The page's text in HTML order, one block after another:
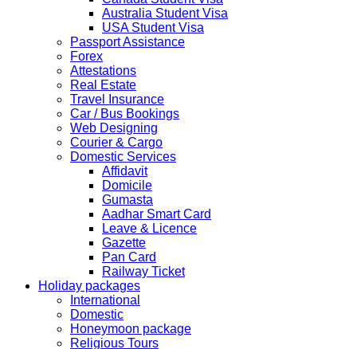
Australia Student Visa
USA Student Visa
Passport Assistance
Forex
Attestations
Real Estate
Travel Insurance
Car / Bus Bookings
Web Designing
Courier & Cargo
Domestic Services
Affidavit
Domicile
Gumasta
Aadhar Smart Card
Leave & Licence
Gazette
Pan Card
Railway Ticket
Holiday packages
International
Domestic
Honeymoon package
Religious Tours